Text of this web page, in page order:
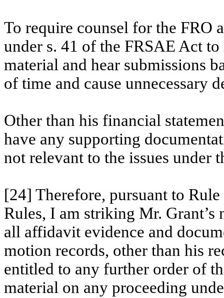
To require counsel for the FRO
under s. 41 of the FRSAE Act
material and hear submissions
of time and cause unnecessary
Other than his financial
have any supporting
not relevant to the issues under
[24] Therefore, pursuant to
Rules, I am striking Mr.
all affidavit evidence and
motion records, other than his
entitled to any further order of
material on any proceeding